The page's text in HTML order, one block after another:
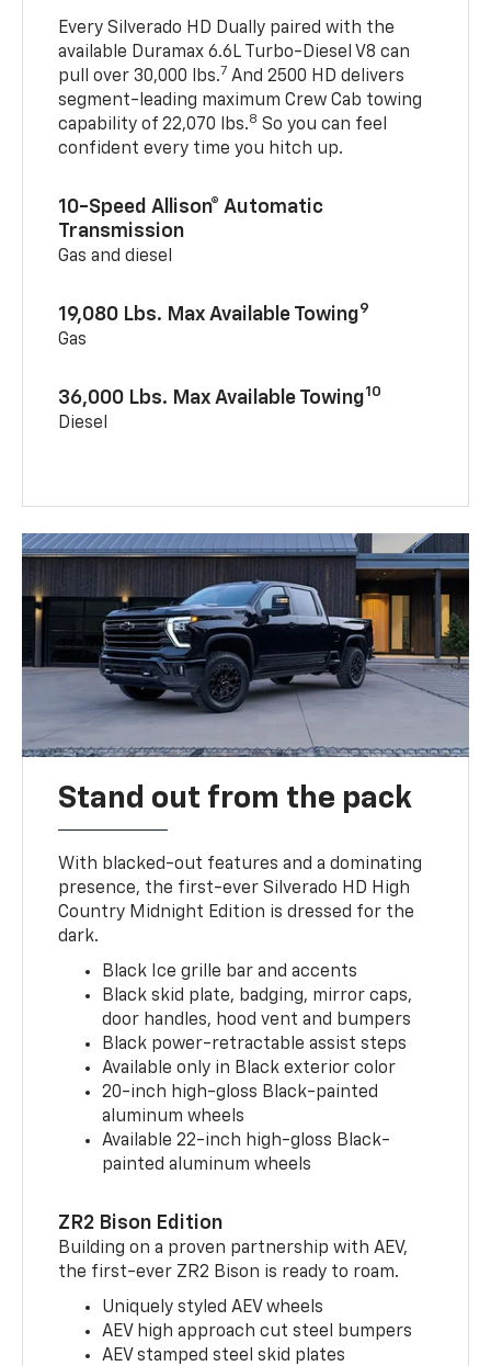
Every Silverado HD Dually paired with the
available Duramax 6.6L Turbo-Diesel V8 can
pull over 30,000 lbs.7 And 2500 HD delivers
segment-leading maximum Crew Cab towing
capability of 22,070 lbs.8 So you can feel
confident every time you hitch up.
10-Speed Allison® Automatic
Transmission
Gas and diesel
19,080 Lbs. Max Available Towing9
Gas
36,000 Lbs. Max Available Towing10
Diesel
Stand out from the pack
With blacked-out features and a dominating
presence, the first-ever Silverado HD High
Country Midnight Edition is dressed for the
dark.
Black Ice grille bar and accents
Black skid plate, badging, mirror caps,
door handles, hood vent and bumpers
Black power-retractable assist steps
Available only in Black exterior color
20-inch high-gloss Black-painted
aluminum wheels
Available 22-inch high-gloss Black-
painted aluminum wheels
ZR2 Bison Edition
Building on a proven partnership with AEV,
the first-ever ZR2 Bison is ready to roam.
Uniquely styled AEV wheels
AEV high approach cut steel bumpers
AEV stamped steel skid plates